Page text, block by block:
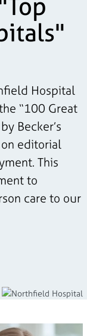
Hospital
“100 Great
Becker’s
editorial
This
to
care to our